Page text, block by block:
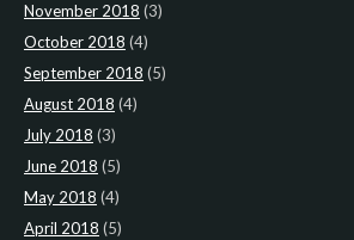
November 2018 (3)
October 2018 (4)
September 2018 (5)
August 2018 (4)
July 2018 (3)
June 2018 (5)
May 2018 (4)
April 2018 (5)